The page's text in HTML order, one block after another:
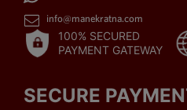
attributes of our
due to that it's
info@manekratna.com
100% SECURED
PAYMENT GATEWAY
SECURE